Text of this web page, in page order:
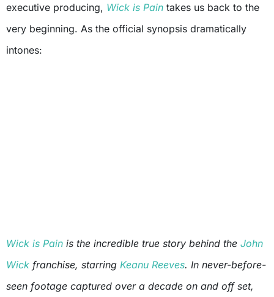
executive producing, Wick is Pain takes us back to the
very beginning. As the official synopsis dramatically
intones:
Wick is Pain is the incredible true story behind the John
Wick franchise, starring Keanu Reeves. In never-before-
seen footage captured over a decade on and off set,